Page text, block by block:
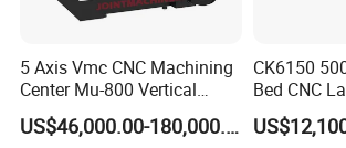
5 Axis Vmc CNC Machining
Center Mu-800 Vertical
Machine Center with Cradle
Turntable
US$46,000.00-180,000.00
CK6150
Bed CNC
Metal